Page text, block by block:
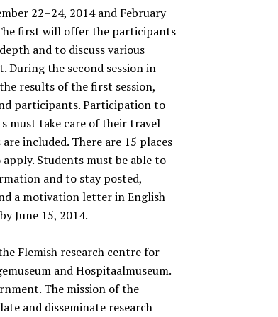
22–24, 2014 and February
first will offer the participants
and to discuss various
During the second session in
results of the first session,
participants. Participation to
must take care of their travel
included. There are 15 places
Students must be able to
and to stay posted,
a motivation letter in English
by June 15, 2014.
Flemish research centre for
and Hospitaalmuseum.
The mission of the
and disseminate research